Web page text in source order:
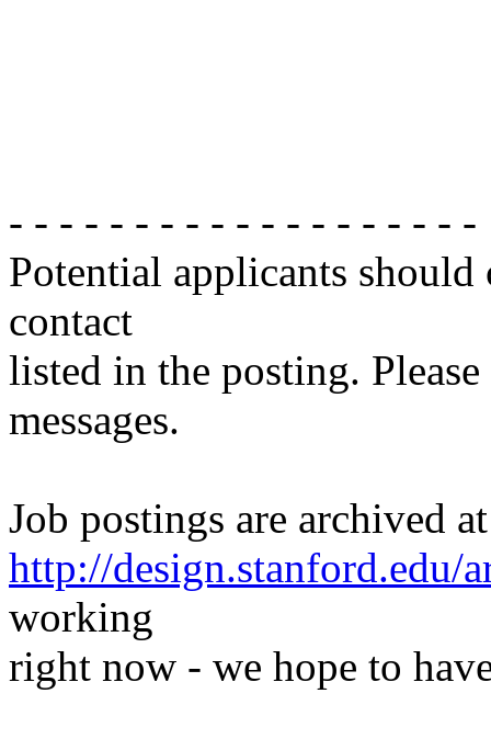
- - - - - - - - - - - - - - - - - - -
Potential applicants
contact
listed in the posting.
messages.
Job postings are archived at
http://design.stanford.edu/
working
right now - we hope to